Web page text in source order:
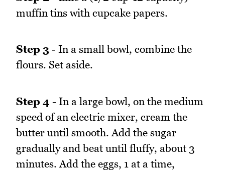
muffin tins with cupcake papers.
Step 3 - In a small bowl, combine the
flours. Set aside.
Step 4 - In a large bowl, on the medium
speed of an electric mixer, cream the
butter until smooth. Add the sugar
gradually and beat until fluffy, about 3
minutes. Add the eggs, 1 at a time,